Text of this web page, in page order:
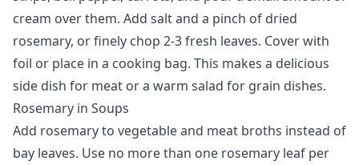
cream over them. Add salt and a pinch of dried
rosemary, or finely chop 2-3 fresh leaves. Cover with
foil or place in a cooking bag. This makes a delicious
side dish for meat or a warm salad for grain dishes.
Rosemary in Soups
Add rosemary to vegetable and meat broths instead of
bay leaves. Use no more than one rosemary leaf per